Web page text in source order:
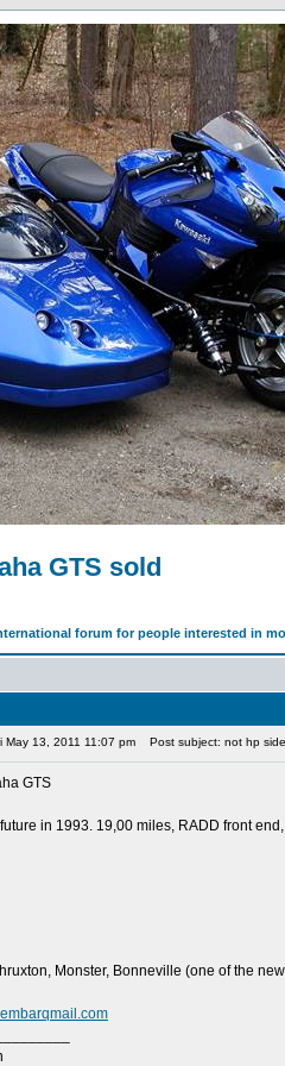
GTS sold
forum for people interested in
May 13, 2011 11:07 pm Post subject: not hp
GTS
in 1993. 19,00 miles, RADD front
Monster, Bonneville (one of the